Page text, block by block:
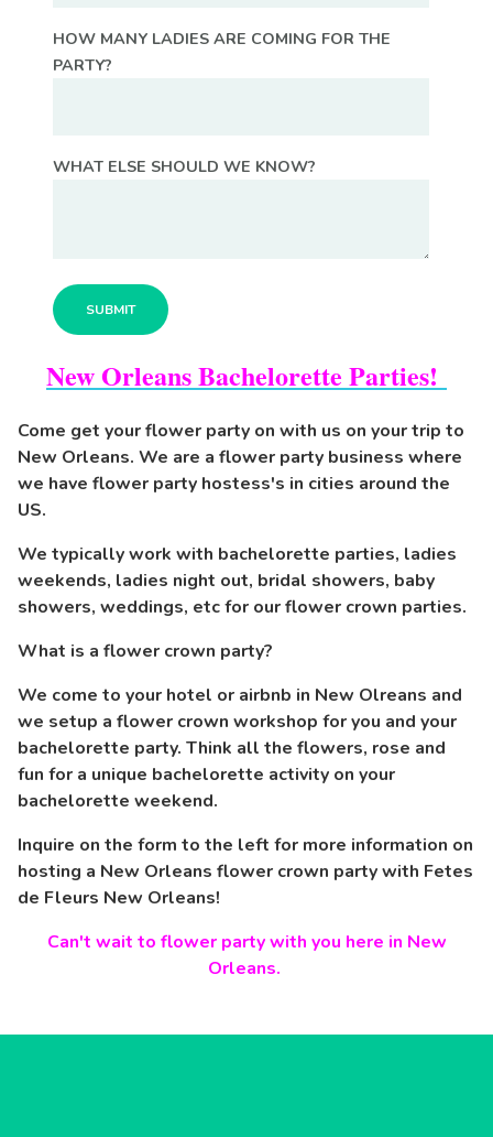
HOW MANY LADIES ARE COMING FOR THE
PARTY?
WHAT ELSE SHOULD WE KNOW?
New Orleans Bachelorette Parties!
Come get your flower party on with us on your trip to
New Orleans. We are a flower party business where
we have flower party hostess's in cities around the
US.
We typically work with bachelorette parties, ladies
weekends, ladies night out, bridal showers, baby
showers, weddings, etc for our flower crown parties.
What is a flower crown party?
We come to your hotel or airbnb in New Olreans and
we setup a flower crown workshop for you and your
bachelorette party. Think all the flowers, rose and
fun for a unique bachelorette activity on your
bachelorette weekend.
Inquire on the form to the left for more information on
hosting a New Orleans flower crown party with Fetes
de Fleurs New Orleans!
Can't wait to flower party with you here in New
Orleans.